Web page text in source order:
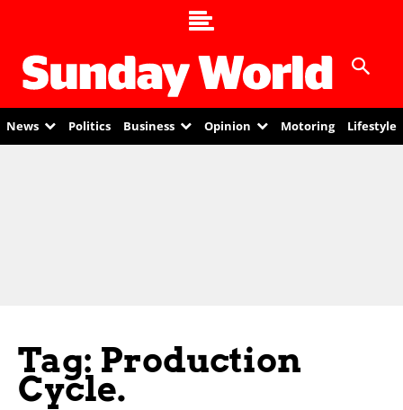
News Politics Business Opinion Motoring Lifestyle
Tag: Production
Cycle.